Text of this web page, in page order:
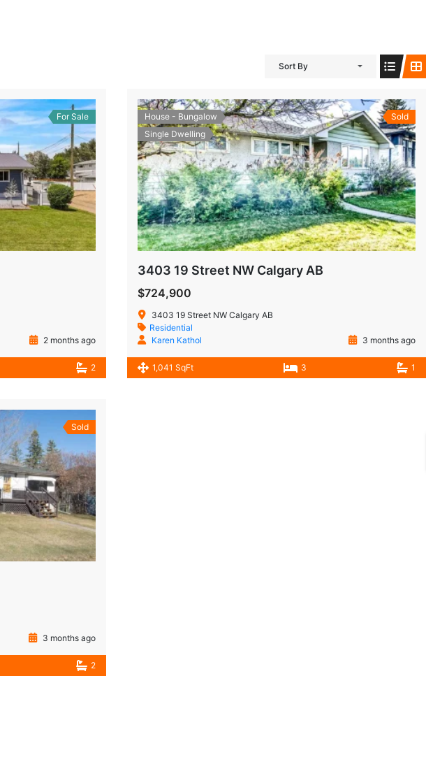
Sort By
For Sale
2 months ago
2
House - Bungalow
Single Dwelling
Sold
3403 19 Street NW Calgary AB
$724,900
3403 19 Street NW Calgary AB
Residential
Karen Kathol
3 months ago
1,041 SqFt 3 1
Sold
3 months ago
2